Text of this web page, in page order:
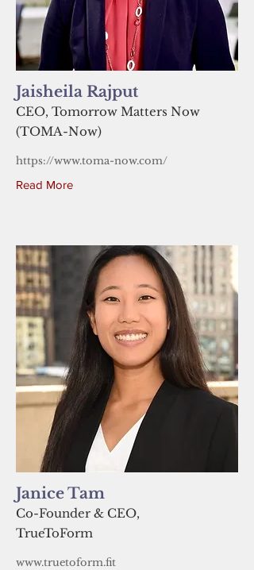
Jaisheila Rajput
CEO, Tomorrow Matters Now
(TOMA-Now)
https://www.toma-now.com/
Read More
Janice Tam
Co-Founder & CEO,
TrueToForm
www.truetoform.fit